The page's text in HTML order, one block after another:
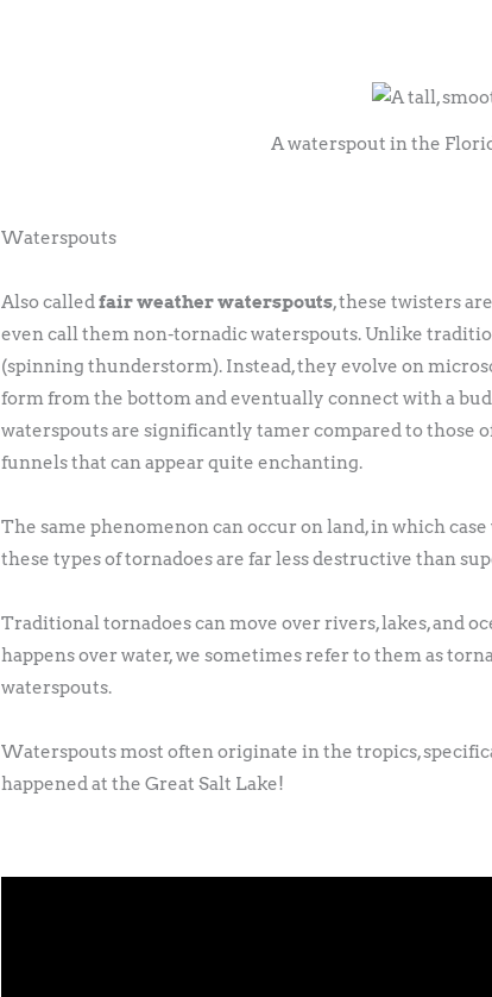
A waterspout in the
Waterspouts
Also calledfair weather waterspouts, these twisters are
even call them non-tornadic waterspouts. Unlike
(spinning thunderstorm). Instead, they evolve on
form from the bottom and eventually connect with a
waterspouts are significantly tamer compared to those
funnels that can appear quite enchanting.
The same phenomenon can occur on land, in which
these types of tornadoes are far less destructive than
Traditional tornadoes can move over rivers, lakes, and
happens over water, we sometimes refer to them as
waterspouts.
Waterspouts most often originate in the tropics,
happened at the Great Salt Lake!